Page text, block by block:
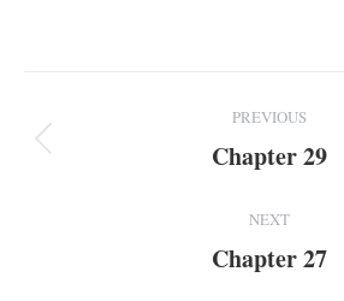
Navigation
PREVIOUS
Previous
Chapter 29
NEXT
Next
Chapter 27